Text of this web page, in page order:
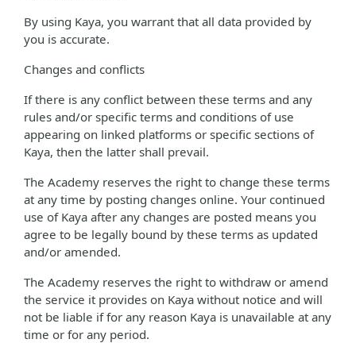
By using Kaya, you warrant that all data provided by
you is accurate.
Changes and conflicts
If there is any conflict between these terms and any
rules and/or specific terms and conditions of use
appearing on linked platforms or specific sections of
Kaya, then the latter shall prevail.
The Academy reserves the right to change these terms
at any time by posting changes online. Your continued
use of Kaya after any changes are posted means you
agree to be legally bound by these terms as updated
and/or amended.
The Academy reserves the right to withdraw or amend
the service it provides on Kaya without notice and will
not be liable if for any reason Kaya is unavailable at any
time or for any period.